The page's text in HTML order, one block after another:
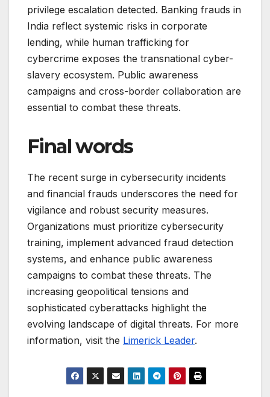
privilege escalation detected. Banking frauds in
India reflect systemic risks in corporate
lending, while human trafficking for
cybercrime exposes the transnational cyber-
slavery ecosystem. Public awareness
campaigns and cross-border collaboration are
essential to combat these threats.
Final words
The recent surge in cybersecurity incidents
and financial frauds underscores the need for
vigilance and robust security measures.
Organizations must prioritize cybersecurity
training, implement advanced fraud detection
systems, and enhance public awareness
campaigns to combat these threats. The
increasing geopolitical tensions and
sophisticated cyberattacks highlight the
evolving landscape of digital threats. For more
information, visit the Limerick Leader.